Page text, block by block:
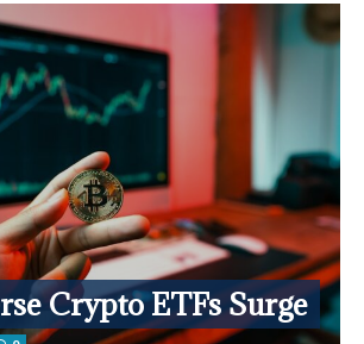
Crypto ETFs Surge